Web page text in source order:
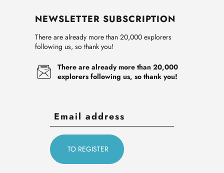
NEWSLETTER SUBSCRIPTION
There are already more than 20,000 explorers
following us, so thank you!
There are already more than 20,000
explorers following us, so thank you!